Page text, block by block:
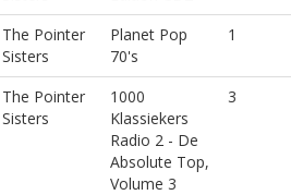
The Pointer
Sisters
Planet Pop
70's
1
The Pointer
Sisters
1000
Klassiekers
Radio 2 - De
Absolute Top,
Volume 3
3